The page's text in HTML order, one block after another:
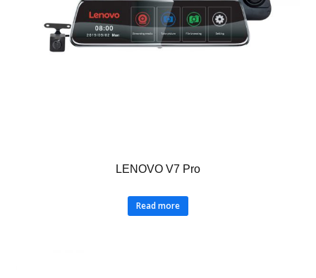
LENOVO V7 Pro
Read more